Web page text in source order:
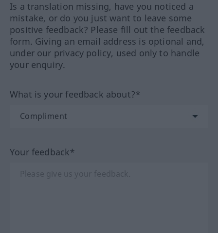
Is a translation missing, have you noticed a
mistake, or do you just want to leave some
positive feedback? Please fill out the feedback
form. Giving an email address is optional and,
under our privacy policy, used only to handle
your enquiry.
What is your feedback about?*
Your feedback*